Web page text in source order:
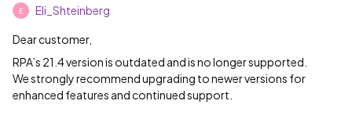
E Eli_Shteinberg
Dear customer,
RPA’s 21.4 version is outdated and is no longer supported.
We strongly recommend upgrading to newer versions for
enhanced features and continued support.